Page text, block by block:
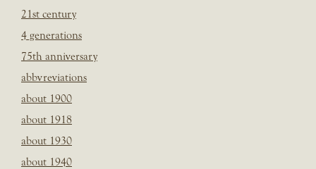
21st century
4 generations
75th anniversary
abbvreviations
about 1900
about 1918
about 1930
about 1940